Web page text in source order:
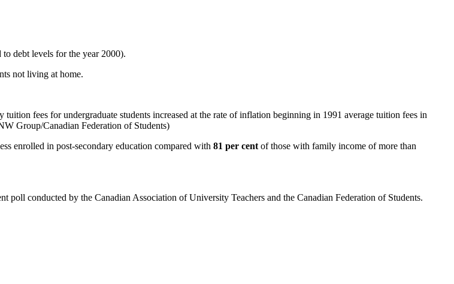
to debt levels for the year 2000).
not living at home.
fees for undergraduate students increased at the rate of inflation beginning in 1991 average tuition fees in
Group/Canadian Federation of Students)
enrolled in post-secondary education compared with 81 per cent of those with family income of more than
poll conducted by the Canadian Association of University Teachers and the Canadian Federation of Students.